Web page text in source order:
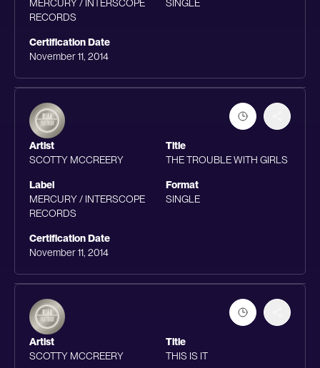
MERCURY / INTERSCOPE
RECORDS
SINGLE
Certification Date
November 11, 2014
Artist
SCOTTY MCCREERY
Title
THE TROUBLE WITH GIRLS
Label
MERCURY / INTERSCOPE
RECORDS
Format
SINGLE
Certification Date
November 11, 2014
Artist
SCOTTY MCCREERY
Title
THIS IS IT